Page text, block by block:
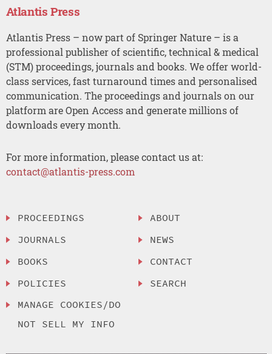
Atlantis Press
Atlantis Press – now part of Springer Nature – is a
professional publisher of scientific, technical & medical
(STM) proceedings, journals and books. We offer world-
class services, fast turnaround times and personalised
communication. The proceedings and journals on our
platform are Open Access and generate millions of
downloads every month.
For more information, please contact us at:
contact@atlantis-press.com
PROCEEDINGS
JOURNALS
BOOKS
POLICIES
MANAGE COOKIES/DO
NOT SELL MY INFO
ABOUT
NEWS
CONTACT
SEARCH